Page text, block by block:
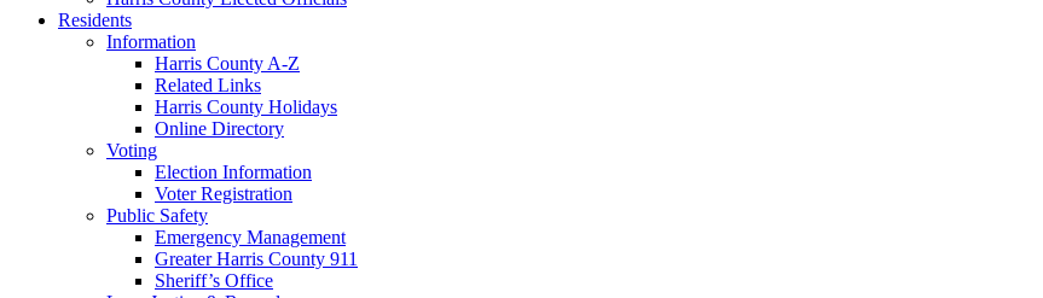
Residents
Information
Harris County A-Z
Related Links
Harris County Holidays
Online Directory
Voting
Election Information
Voter Registration
Public Safety
Emergency Management
Greater Harris County 911
Sheriff’s Office